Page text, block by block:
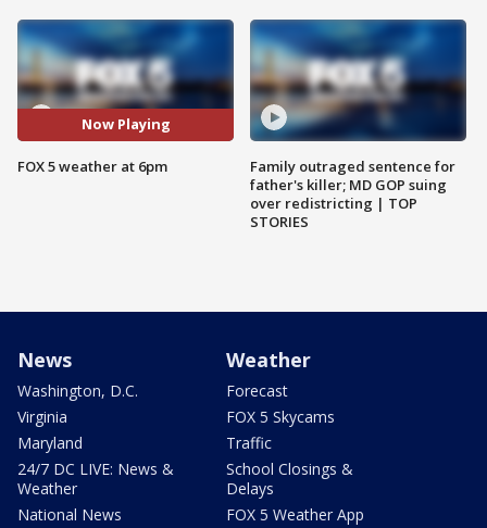
Now Playing
FOX 5 weather at 6pm
Family outraged sentence for
father's killer; MD GOP suing
over redistricting | TOP
STORIES
News
Washington, D.C.
Virginia
Maryland
24/7 DC LIVE: News &
Weather
National News
Weather
Forecast
FOX 5 Skycams
Traffic
School Closings &
Delays
FOX 5 Weather App